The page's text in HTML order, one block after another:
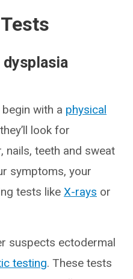
dysplasia
with a physical
look for
nails, teeth and sweat
symptoms, your
tests like X-rays or
suspects ectodermal
testing. These tests